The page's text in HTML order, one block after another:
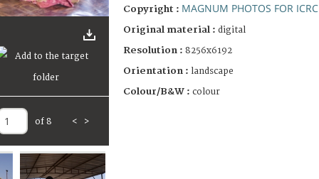
of 8 < >
Copyright : MAGNUM PHOTOS FOR ICRC
Original material : digital
Resolution : 8256x6192
Orientation : landscape
Colour/B&W : colour